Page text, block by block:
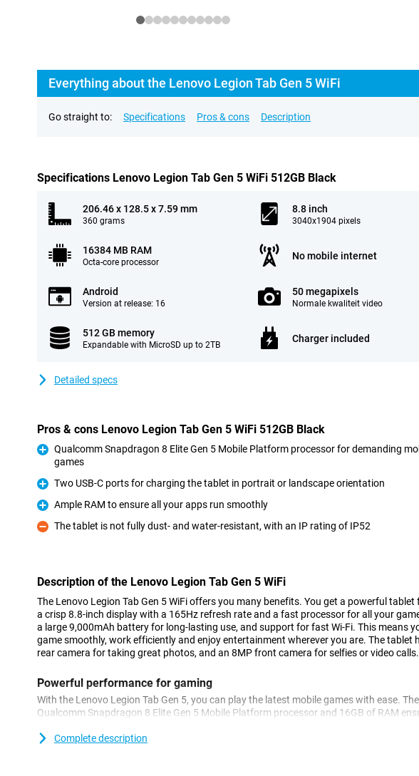
Everything about the Lenovo Legion Tab Gen 5 WiFi
Go straight to: Specifications Pros & cons Description
Specifications Lenovo Legion Tab Gen 5 WiFi 512GB Black
206.46 x 128.5 x 7.59 mm
360 grams
8.8 inch
3040x1904 pixels
16384 MB RAM
Octa-core processor
No mobile internet
Android
Version at release: 16
50 megapixels
Normale kwaliteit video
512 GB memory
Expandable with MicroSD up to 2TB
Charger included
Detailed specs
Pros & cons Lenovo Legion Tab Gen 5 WiFi 512GB Black
Qualcomm Snapdragon 8 Elite Gen 5 Mobile Platform processor for demanding
games
Pro
Two USB-C ports for charging the tablet in portrait or landscape orientation
Pro
Ample RAM to ensure all your apps run smoothly
Con
The tablet is not fully dust- and water-resistant, with an IP rating of IP52
Description of the Lenovo Legion Tab Gen 5 WiFi
The Lenovo Legion Tab Gen 5 WiFi offers you many benefits. You get a powerful tablet
a crisp 8.8-inch display with a 165Hz refresh rate and a fast processor for all your
a large 9,000mAh battery for long-lasting use, and support for fast Wi-Fi. This means
game smoothly, work efficiently and enjoy entertainment wherever you are. The tablet
rear camera for taking great photos, and an 8MP front camera for selfies or video calls.
Powerful performance for gaming
With the Lenovo Legion Tab Gen 5, you can play the latest mobile games with ease.
Qualcomm Snapdragon 8 Elite Gen 5 Mobile Platform processor and 16GB of RAM
screen, images look smooth and the tablet responds instantly to your actions. The
Complete description